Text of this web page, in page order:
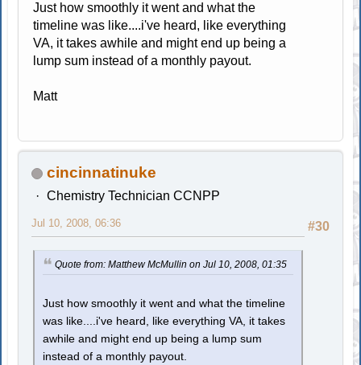
Just how smoothly it went and what the
timeline was like....i've heard, like everything
VA, it takes awhile and might end up being a
lump sum instead of a monthly payout.
Matt
cincinnatinuke
Chemistry Technician CCNPP
#30
Jul 10, 2008, 06:36
Quote from: Matthew McMullin on Jul 10, 2008, 01:35
Just how smoothly it went and what the timeline
was like....i've heard, like everything VA, it takes
awhile and might end up being a lump sum
instead of a monthly payout.